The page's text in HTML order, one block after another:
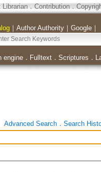
Librarian． Contribution．
｜ Author Authority｜ Google｜
engine． Fulltext． Scriptures ．
Advanced Search． Search